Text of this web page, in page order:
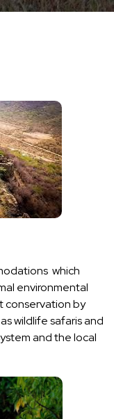
which
environmental
conservation by
wildlife safaris and
and the local